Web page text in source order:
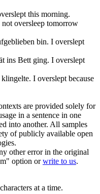
this morning.
not oversleep tomorrow
bin. I overslept
ins Bett ging. I overslept
I overslept because
are provided solely for
in a sentence in one
into another. All samples
of publicly available open
other error in the original
option orwrite to us.
characters at a time.